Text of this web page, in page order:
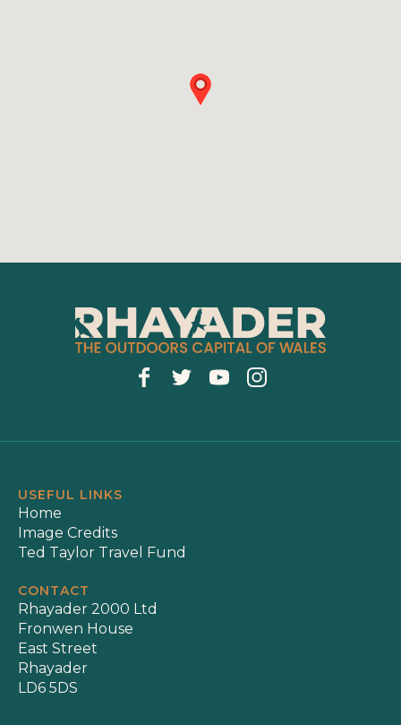
USEFUL LINKS
Home
Image Credits
Ted Taylor Travel Fund
CONTACT
Rhayader 2000 Ltd
Fronwen House
East Street
Rhayader
LD6 5DS